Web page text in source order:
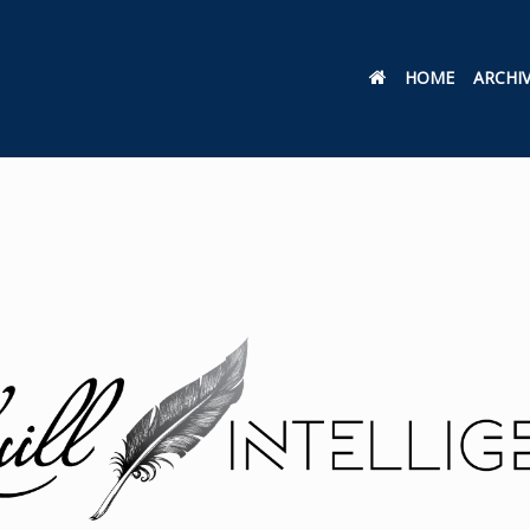
HOME